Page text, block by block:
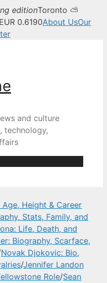
Canadian
editionToronto ⛅
0.6190About UsOur
and culture
technology,
Height & Career
Stats, Family, and
Life, Death, and
Biography, Scarface,
Novak Djokovic: Bio,
/Jennifer Landon
Role/Sean